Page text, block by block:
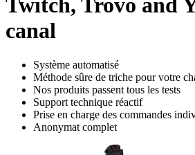
Twitch, Trovo and
canal
Système automatisé
Méthode sûre de triche pour votre
Nos produits passent tous les tests
Support technique réactif
Prise en charge des commandes
Anonymat complet